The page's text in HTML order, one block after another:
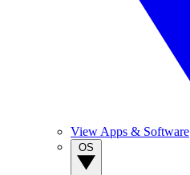
View Apps & Software